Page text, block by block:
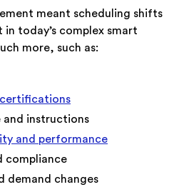
meant scheduling shifts
today’s complex smart
more, such as:
and instructions
and performance
compliance
demand changes